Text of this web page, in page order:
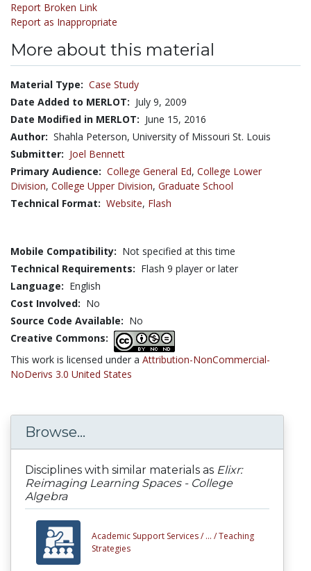
Report Broken Link
Report as Inappropriate
More about this material
Material Type: Case Study
Date Added to MERLOT: July 9, 2009
Date Modified in MERLOT: June 15, 2016
Author: Shahla Peterson, University of Missouri St. Louis
Submitter: Joel Bennett
Primary Audience: College General Ed, College Lower
Division, College Upper Division, Graduate School
Technical Format: Website, Flash
Mobile Compatibility: Not specified at this time
Technical Requirements: Flash 9 player or later
Language: English
Cost Involved: No
Source Code Available: No
Creative Commons:
This work is licensed under a Attribution-NonCommercial-
NoDerivs 3.0 United States
Browse...
Disciplines with similar materials as Elixr:
Reimaging Learning Spaces - College
Algebra
Academic Support Services / ... /Teaching
Strategies